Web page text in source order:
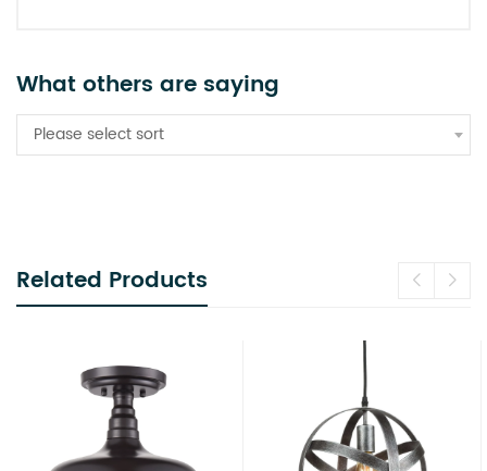
What others are saying
Please select sort
Related Products